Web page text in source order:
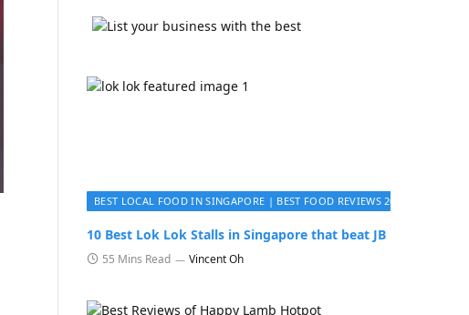
BEST LOCAL FOOD IN SINGAPORE | BEST FOOD REVIEWS 2026
10 Best Lok Lok Stalls in Singapore that beat JB
55 Mins Read Vincent Oh